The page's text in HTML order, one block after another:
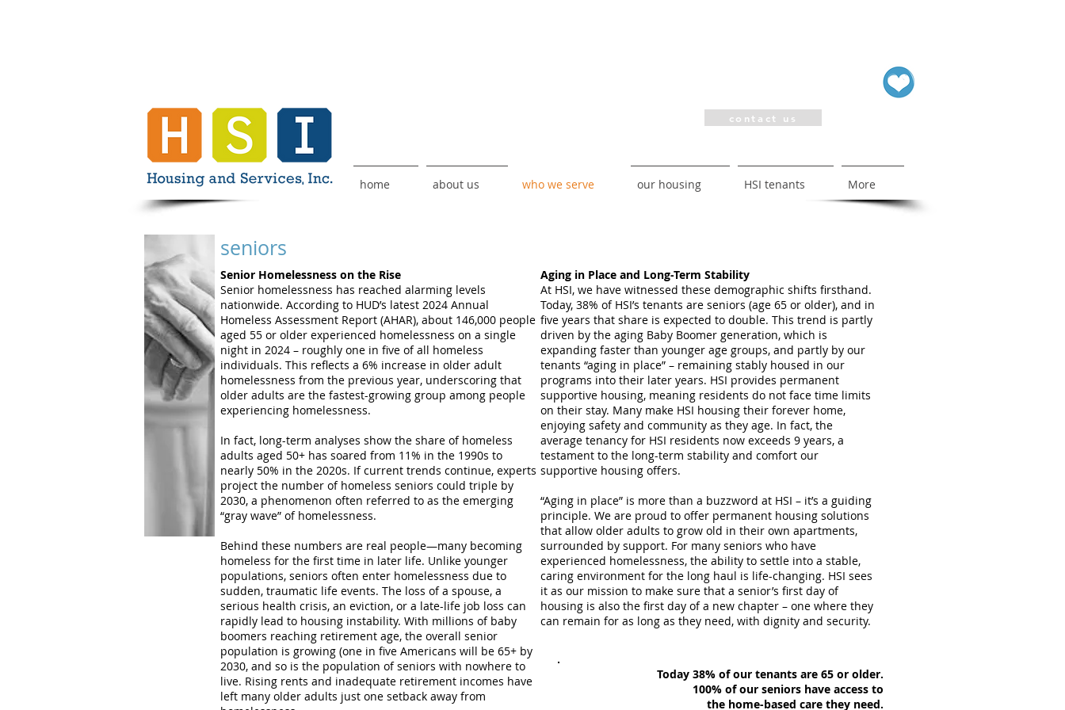
contact us
home about us who we serve our housing HSI tenants More
seniors
Senior Homelessness on the Rise
Senior homelessness has reached alarming levels
nationwide. According to HUD’s latest 2024 Annual
Homeless Assessment Report (AHAR), about 146,000 people
aged 55 or older experienced homelessness on a single
night in 2024 – roughly one in five of all homeless
individuals​. This reflects a 6% increase in older adult
homelessness from the previous year​, underscoring that
older adults are the fastest-growing group among people
experiencing homelessness​.
In fact, long-term analyses show the share of homeless
adults aged 50+ has soared from 11% in the 1990s to
nearly 50% in the 2020s​. If current trends continue, experts
project the number of homeless seniors could triple by
2030​, a phenomenon often referred to as the emerging
“gray wave” of homelessness​.
Behind these numbers are real people—many becoming
homeless for the first time in later life. Unlike younger
populations, seniors often enter homelessness due to
sudden, traumatic life events​. The loss of a spouse, a
serious health crisis, an eviction, or a late-life job loss can
rapidly lead to housing instability​. With millions of baby
boomers reaching retirement age, the overall senior
population is growing (one in five Americans will be 65+ by
2030​, and so is the population of seniors with nowhere to
live. Rising rents and inadequate retirement incomes have
left many older adults just one setback away from
Aging in Place and Long-Term Stability
At HSI, we have witnessed these demographic shifts firsthand.
Today, 38% of HSI’s tenants are seniors (age 65 or older), and in
five years that share is expected to double. This trend is partly
driven by the aging Baby Boomer generation, which is
expanding faster than younger age groups, and partly by our
tenants “aging in place” – remaining stably housed in our
programs into their later years. HSI provides permanent
supportive housing, meaning residents do not face time limits
on their stay. Many make HSI housing their forever home,
enjoying safety and community as they age. In fact, the
average tenancy for HSI residents now exceeds 9 years, a
testament to the long-term stability and comfort our
supportive housing offers.
“Aging in place” is more than a buzzword at HSI – it’s a guiding
principle. We are proud to offer permanent housing solutions
that allow older adults to grow old in their own apartments,
surrounded by support. For many seniors who have
experienced homelessness, the ability to settle into a stable,
caring environment for the long haul is life-changing. HSI sees
it as our mission to make sure that a senior’s first day of
housing is also the first day of a new chapter – one where they
can remain for as long as they need, with dignity and security.
Today 38% of our tenants are 65 or older.
100% of our seniors have access to
the home-based care they need.